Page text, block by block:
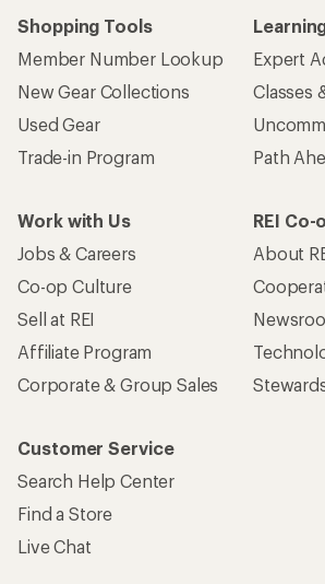
Shopping Tools
Member Number Lookup
New Gear Collections
Used Gear
Trade-in Program
Expert
Classes
Path
Work with Us
Jobs & Careers
Co-op Culture
Sell at REI
Affiliate Program
Corporate & Group Sales
REI Co-
About
Customer Service
Search Help Center
Find a Store
Live Chat